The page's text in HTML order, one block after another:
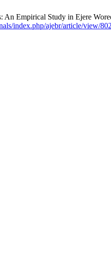
Empirical Study in Ejere
index.php/ajebr/article/view/802